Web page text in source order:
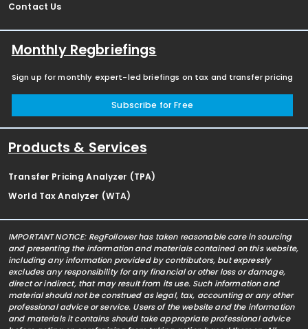
Contact Us
Monthly Regbriefings
Sign up for monthly expert-led briefings on tax and transfer pricing
Subscribe for Free
Products & Services
Transfer Pricing Analyzer (TPA)
World Tax Analyzer (WTA)
IMPORTANT NOTICE: RegFollower has taken reasonable care in sourcing
and presenting the information and materials contained on this website,
including any information provided by contributors, but expressly
excludes any responsibility for any financial or other loss or damage,
direct or indirect, that may result from its use. Such information and
material should not be construed as legal, tax, accounting or any other
professional advice or service. Users of the website and the information
and materials it contains should take appropriate professional advice